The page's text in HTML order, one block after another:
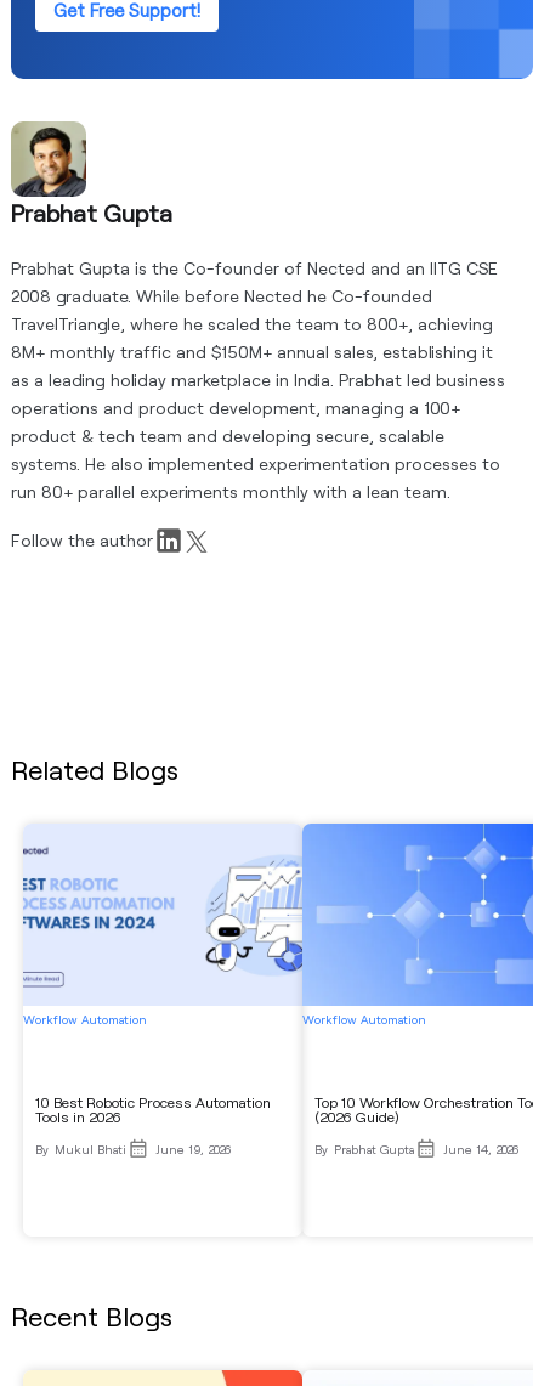
Get Free Support!
Prabhat Gupta
Prabhat Gupta is the Co-founder of Nected and an IITG CSE
2008 graduate. While before Nected he Co-founded
TravelTriangle, where he scaled the team to 800+, achieving
8M+ monthly traffic and $150M+ annual sales, establishing it
as a leading holiday marketplace in India. Prabhat led business
operations and product development, managing a 100+
product & tech team and developing secure, scalable
systems. He also implemented experimentation processes to
run 80+ parallel experiments monthly with a lean team.
Follow the author
Related Blogs
Workflow Automation
10 Best Robotic Process Automation
Tools in 2026
By Mukul Bhati June 19, 2026
Workflow Automation
Top 10 Workflow Orchestration
(2026 Guide)
By Prabhat Gupta June 14, 2026
Recent Blogs